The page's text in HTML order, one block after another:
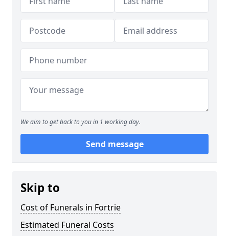
We aim to get back to you in 1 working day.
Send message
Skip to
Cost of Funerals in Fortrie
Estimated Funeral Costs